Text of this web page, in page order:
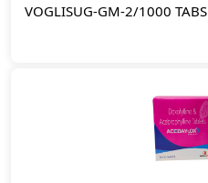
VOGLISUG-GM-2/1000 TABS